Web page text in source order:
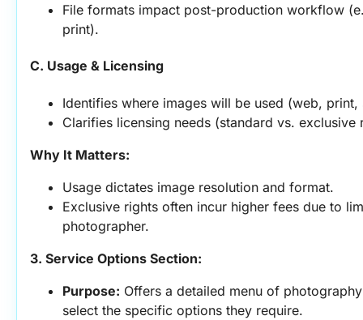
File formats impact post-production workflow
print).
C. Usage & Licensing
Identifies where images will be used (web,
Clarifies licensing needs (standard vs. exclusive
Why It Matters:
Usage dictates image resolution and format.
Exclusive rights often incur higher fees due to
photographer.
3. Service Options Section:
Purpose: Offers a detailed menu of
select the specific options they require.